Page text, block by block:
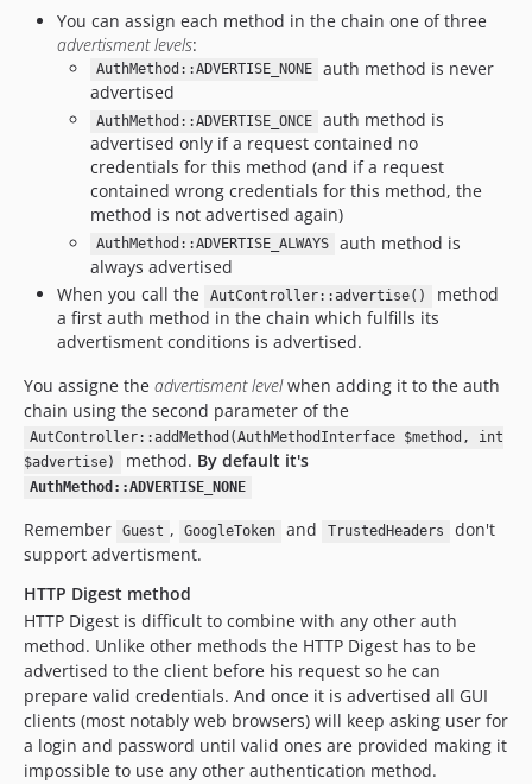
You can assign each method in the chain one of three
advertisment levels:
AuthMethod::ADVERTISE_NONE
auth method is never
advertised
AuthMethod::ADVERTISE_ONCE
auth method is
advertised only if a request contained no
credentials for this method (and if a request
contained wrong credentials for this method, the
method is not advertised again)
AuthMethod::ADVERTISE_ALWAYS
auth method is
always advertised
When you call the
AutController::advertise()
method
a first auth method in the chain which fulfills its
advertisment conditions is advertised.
You assigne the advertisment levelwhen adding it to the auth
chain using the second parameter of the
AutController::addMethod(AuthMethodInterface $method, int
$advertise)
method. By default it's
AuthMethod::ADVERTISE_NONE
Remember Guest , GoogleToken and TrustedHeaders
don't
support advertisment.
HTTP Digest method
HTTP Digest is difficult to combine with any other auth
method. Unlike other methods the HTTP Digest has to be
advertised to the client before his request so he can
prepare valid credentials. And once it is advertised all GUI
clients (most notably web browsers) will keep asking user for
a login and password until valid ones are provided making it
impossible to use any other authentication method.